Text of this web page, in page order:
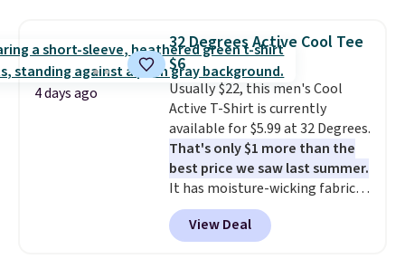
choose from a variety of
teams and have yours ready
for tailgates, game days, and
cooler fall weather.
4 days ago
32 Degrees Active Cool Tee
$6
Usually $22, this men's Cool
Active T-Shirt is currently
available for $5.99 at 32 Degrees.
That's only $1 more than the
best price we saw last summer.
It has moisture-wicking fabric
and four-way stretch to make
you as comfortable as possible
in the warmer months. Shipping
View Deal